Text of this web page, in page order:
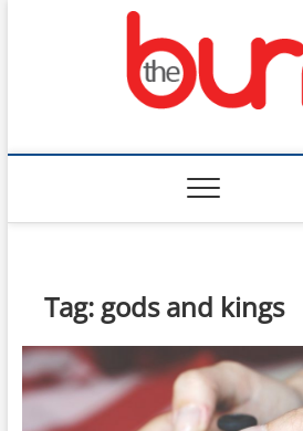
The Burn
Tag: gods and kings